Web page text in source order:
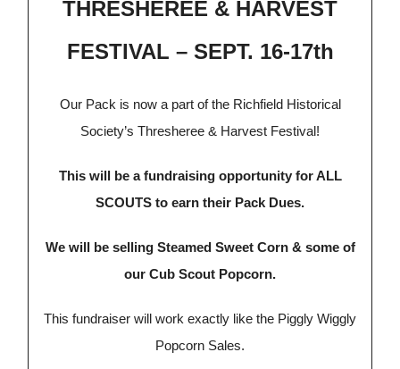
THRESHEREE & HARVEST
FESTIVAL – SEPT. 16-17th
Our Pack is now a part of the Richfield Historical
Society’s Thresheree & Harvest Festival!
This will be a fundraising opportunity for ALL
SCOUTS to earn their Pack Dues.
We will be selling Steamed Sweet Corn & some of
our Cub Scout Popcorn.
This fundraiser will work exactly like the Piggly Wiggly
Popcorn Sales.